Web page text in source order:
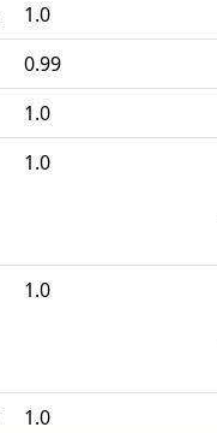
1.0
0.99
1.0
1.0
1.0
1.0